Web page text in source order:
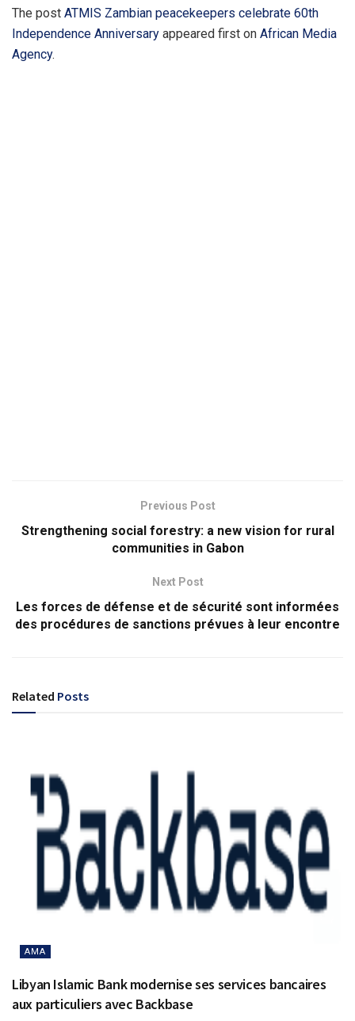
The post ATMIS Zambian peacekeepers celebrate 60th
Independence Anniversary appeared first on African Media
Agency.
Previous Post
Strengthening social forestry: a new vision for rural
communities in Gabon
Next Post
Les forces de défense et de sécurité sont informées
des procédures de sanctions prévues à leur encontre
Related Posts
AMA
Libyan Islamic Bank modernise ses services bancaires
aux particuliers avec Backbase